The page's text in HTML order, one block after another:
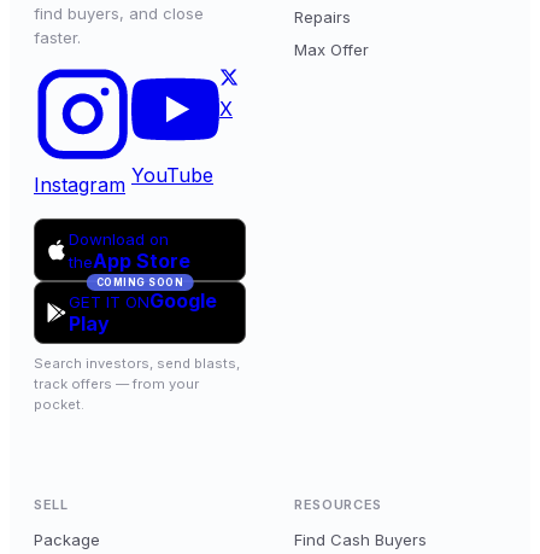
find buyers, and close
faster.
Instagram YouTube
X
Download on
theApp Store
COMING SOON
GET IT ONGoogle
Play
Search investors, send blasts,
track offers — from your
pocket.
Repairs
Max Offer
SELL
Package
RESOURCES
Find Cash Buyers